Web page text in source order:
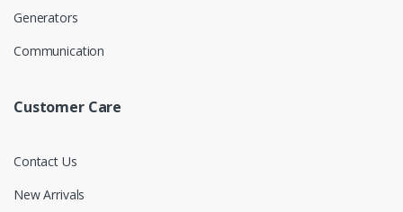
Generators
Communication
Customer Care
Contact Us
New Arrivals